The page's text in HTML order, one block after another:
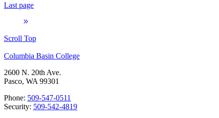
Last page
Scroll Top
Columbia Basin College
2600 N. 20th Ave.
Pasco, WA 99301
Phone: 509-547-0511
Security: 509-542-4819